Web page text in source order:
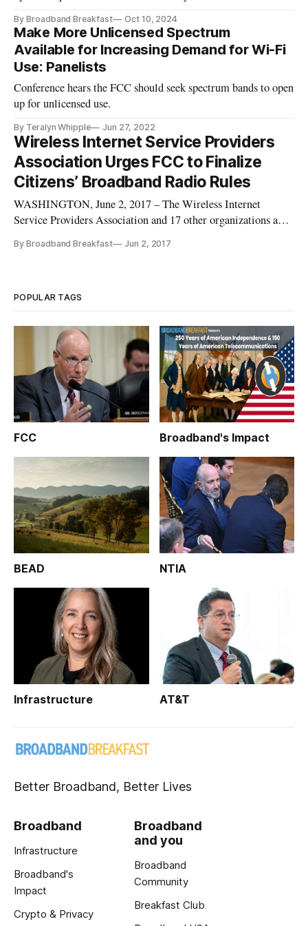
By Broadband Breakfast Oct 10, 2024
Make More Unlicensed Spectrum
Available for Increasing Demand for Wi-Fi
Use: Panelists
Conference hears the FCC should seek spectrum bands to open
up for unlicensed use.
By Teralyn Whipple Jun 27, 2022
Wireless Internet Service Providers
Association Urges FCC to Finalize
Citizens’ Broadband Radio Rules
WASHINGTON, June 2, 2017 – The Wireless Internet
Service Providers Association and 17 other organizations and
Commission to finalize rules governing the Citizens
By Broadband Breakfast Jun 2, 2017
POPULAR TAGS
FCC Broadband's Impact
BEAD NTIA
Infrastructure AT&T
Better Broadband, Better Lives
Broadband
Infrastructure
Broadband's
Impact
Crypto & Privacy
Broadband
and you
Broadband
Community
Breakfast Club